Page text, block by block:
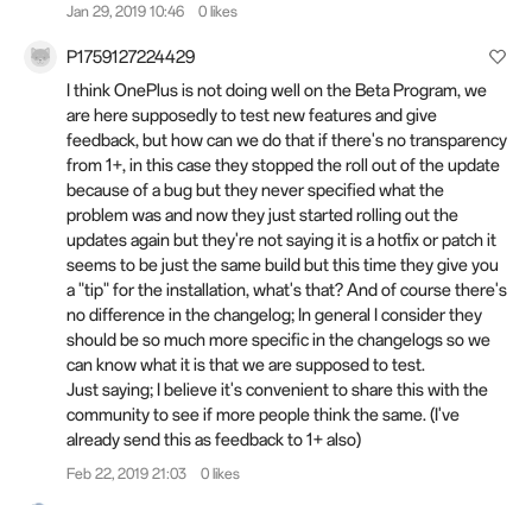
Jan 29, 2019 10:46 0 likes
P1759127224429
I think OnePlus is not doing well on the Beta Program, we
are here supposedly to test new features and give
feedback, but how can we do that if there's no transparency
from 1+, in this case they stopped the roll out of the update
because of a bug but they never specified what the
problem was and now they just started rolling out the
updates again but they're not saying it is a hotfix or patch it
seems to be just the same build but this time they give you
a "tip" for the installation, what's that? And of course there's
no difference in the changelog; In general I consider they
should be so much more specific in the changelogs so we
can know what it is that we are supposed to test.
Just saying; I believe it's convenient to share this with the
community to see if more people think the same. (I've
already send this as feedback to 1+ also)
Feb 22, 2019 21:03 0 likes